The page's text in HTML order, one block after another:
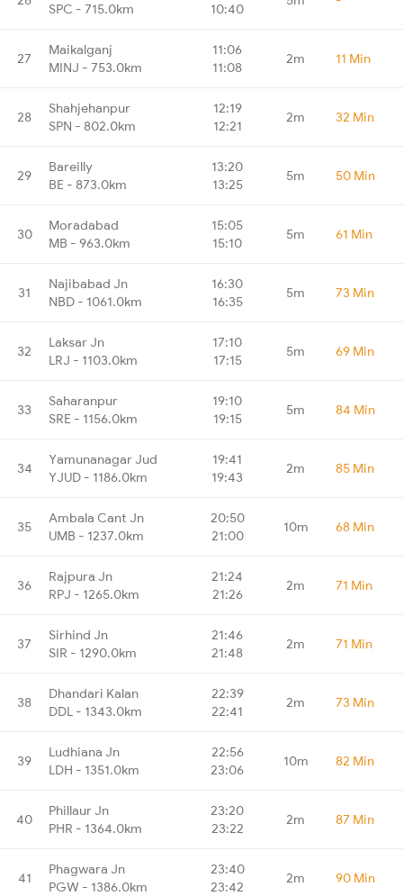
SPC - 715.0km 10:40
27
Maikalganj
MINJ - 753.0km
11:06
11:08
2m 11 Min
28
Shahjehanpur
SPN - 802.0km
12:19
12:21
2m 32 Min
29
Bareilly
BE - 873.0km
13:20
13:25
5m 50 Min
30
Moradabad
MB - 963.0km
15:05
15:10
5m 61 Min
31
Najibabad Jn
NBD - 1061.0km
16:30
16:35
5m 73 Min
32
Laksar Jn
LRJ - 1103.0km
17:10
17:15
5m 69 Min
33
Saharanpur
SRE - 1156.0km
19:10
19:15
5m 84 Min
34
Yamunanagar Jud
YJUD - 1186.0km
19:41
19:43
2m 85 Min
35
Ambala Cant Jn
UMB - 1237.0km
20:50
21:00
10m 68 Min
36
Rajpura Jn
RPJ - 1265.0km
21:24
21:26
2m 71 Min
37
Sirhind Jn
SIR - 1290.0km
21:46
21:48
2m 71 Min
38
Dhandari Kalan
DDL - 1343.0km
22:39
22:41
2m 73 Min
39
Ludhiana Jn
LDH - 1351.0km
22:56
23:06
10m 82 Min
40
Phillaur Jn
PHR - 1364.0km
23:20
23:22
2m 87 Min
41
Phagwara Jn
PGW - 1386.0km
23:40
23:42
2m 90 Min